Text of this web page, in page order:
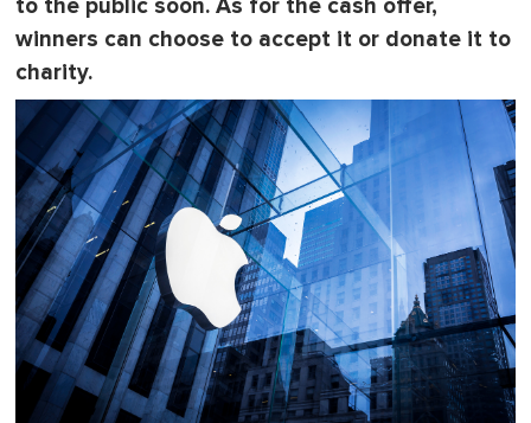
to the public soon. As for the cash offer,
winners can choose to accept it or donate it to
charity.